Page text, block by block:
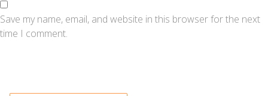
Save my name, email, and website in this browser for the next
time I comment.